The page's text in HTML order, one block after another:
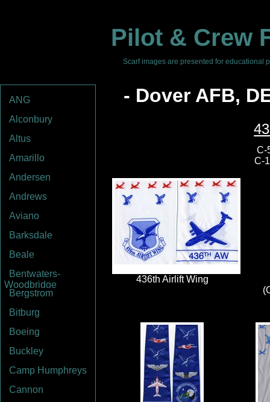
Pilot & Crew
Scarf images are presented for educational
ANG
Alconbury
Altus
Amarillo
Andersen
Andrews
Aviano
Barksdale
Beale
Bentwaters-
Woodbridge
Bergstrom
Bitburg
Boeing
Buckley
Camp Humphreys
Cannon
- Dover AFB,
C-
C-